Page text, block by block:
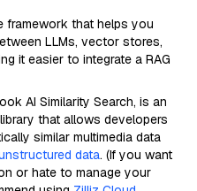
framework that helps you
LLMs, vector stores,
it easier to integrate a RAG
AI Similarity Search, is an
that allows developers
similar multimedia data
data. (If you want
or hate to manage your